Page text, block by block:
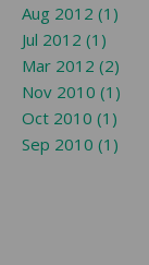
Aug 2012 (1)
Jul 2012 (1)
Mar 2012 (2)
Nov 2010 (1)
Oct 2010 (1)
Sep 2010 (1)